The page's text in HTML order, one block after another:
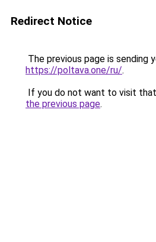
Redirect Notice
The previous page is sending
https://poltava.one/ru/.
If you do not want to visit
the previous page.